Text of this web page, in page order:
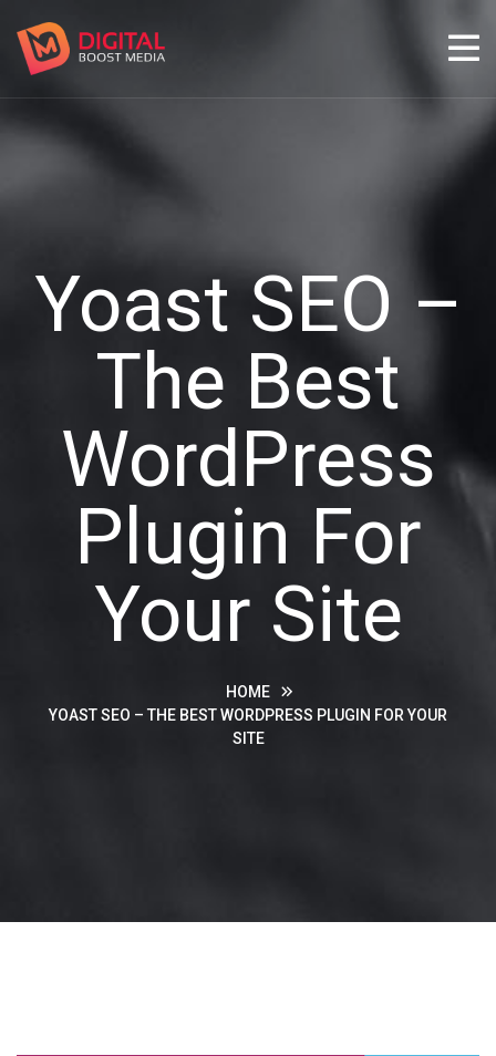
Yoast SEO –
The Best
WordPress
Plugin For
Your Site
HOME
YOAST SEO – THE BEST WORDPRESS PLUGIN FOR YOUR
SITE